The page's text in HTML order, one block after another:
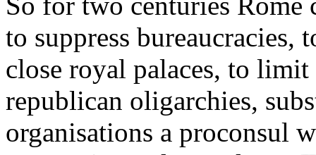
to suppress bureaucracies,
close royal palaces, to
republican oligarchies,
organisations a proconsul